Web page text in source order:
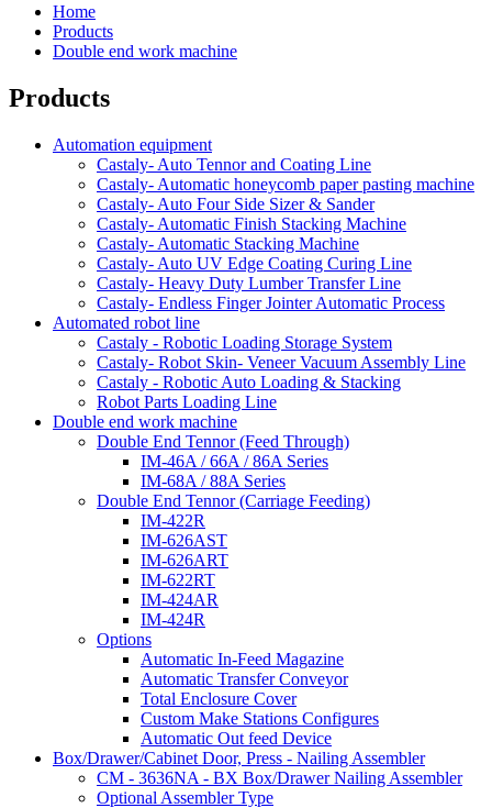
Home
Products
Double end work machine
Products
Automation equipment
Castaly- Auto Tennor and Coating Line
Castaly- Automatic honeycomb paper pasting machine
Castaly- Auto Four Side Sizer & Sander
Castaly- Automatic Finish Stacking Machine
Castaly- Automatic Stacking Machine
Castaly- Auto UV Edge Coating Curing Line
Castaly- Heavy Duty Lumber Transfer Line
Castaly- Endless Finger Jointer Automatic Process
Automated robot line
Castaly - Robotic Loading Storage System
Castaly- Robot Skin- Veneer Vacuum Assembly Line
Castaly - Robotic Auto Loading & Stacking
Robot Parts Loading Line
Double end work machine
Double End Tennor (Feed Through)
IM-46A / 66A / 86A Series
IM-68A / 88A Series
Double End Tennor (Carriage Feeding)
IM-422R
IM-626AST
IM-626ART
IM-622RT
IM-424AR
IM-424R
Options
Automatic In-Feed Magazine
Automatic Transfer Conveyor
Total Enclosure Cover
Custom Make Stations Configures
Automatic Out feed Device
Box/Drawer/Cabinet Door, Press - Nailing Assembler
CM - 3636NA - BX Box/Drawer Nailing Assembler
Optional Assembler Type